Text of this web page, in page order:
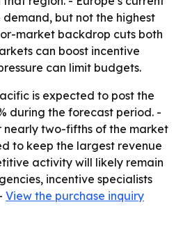
but not the highest
market backdrop cuts both
can boost incentive
can limit budgets.
is expected to post the
during the forecast period. -
nearly two-fifths of the market
to keep the largest revenue
activity will likely remain
incentive specialists
View the purchase inquiry